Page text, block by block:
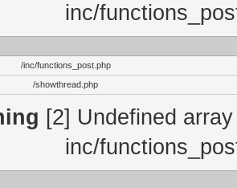
inc/
/inc/functions_post.php
/showthread.php
[2] Undefined
inc/